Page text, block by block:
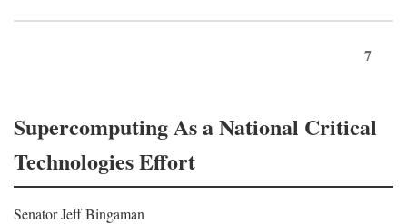
7
Supercomputing As a National Critical
Technologies Effort
Senator Jeff Bingaman